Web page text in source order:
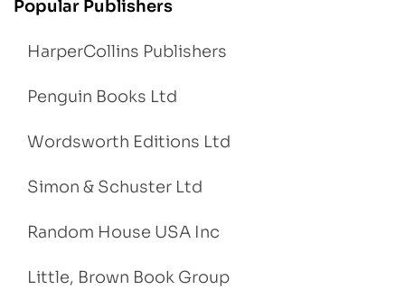
Popular Publishers
HarperCollins Publishers
Penguin Books Ltd
Wordsworth Editions Ltd
Simon & Schuster Ltd
Random House USA Inc
Little, Brown Book Group